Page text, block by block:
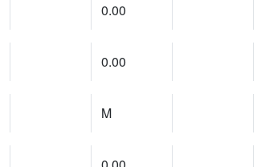
0.00
0.00
M